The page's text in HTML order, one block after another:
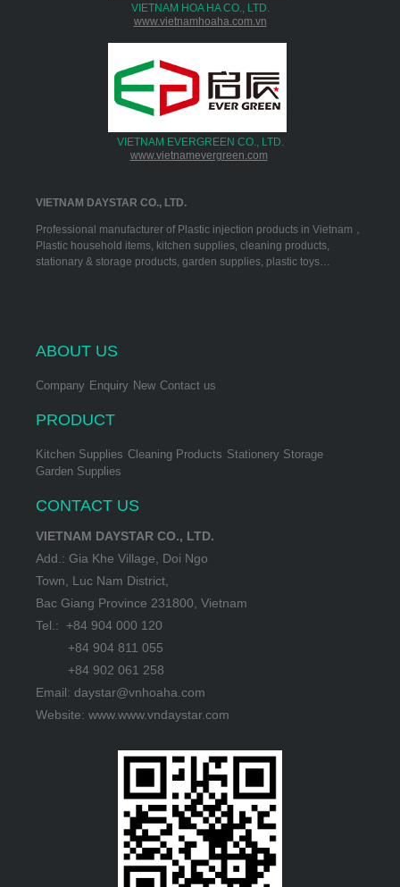
VIETNAM HOA HA CO., LTD.
www.vietnamhoaha.com.vn
VIETNAM EVERGREEN CO., LTD.
www.vietnamevergreen.com
VIETNAM DAYSTAR CO., LTD.
Professional manufacturer of Plastic injection products in Vietnam，
Plastic household items, kitchen supplies, cleaning products,
stationary & storage products, garden supplies, plastic toys…
ABOUT US
Company Enquiry New Contact us
PRODUCT
Kitchen Supplies Cleaning Products Stationery Storage
Garden Supplies
CONTACT US
VIETNAM DAYSTAR CO., LTD.
Add.: Gia Khe Village, Doi Ngo
Town, Luc Nam District,
Bac Giang Province 231800, Vietnam
Tel.: +84 904 000 120
+84 904 811 055
+84 902 061 258
Email: daystar@vnhoaha.com
Website: www.www.vndaystar.com